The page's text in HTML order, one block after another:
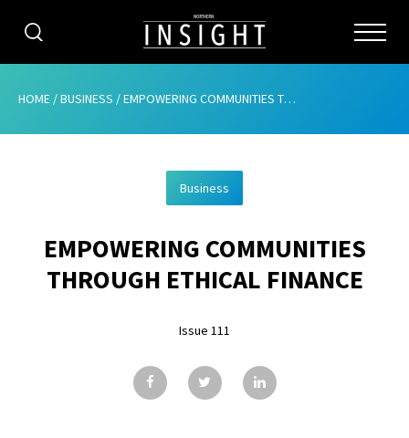
CATEGORIES
ABOUT
ADVERTISING
CONTRIBUTE
SUBSCRIBE
ISSUES
HOME /BUSINESS /EMPOWERING COMMUNITIES THROUGH ETHICAL FINANCE
Business
EMPOWERING COMMUNITIES
THROUGH ETHICAL FINANCE
Issue 111